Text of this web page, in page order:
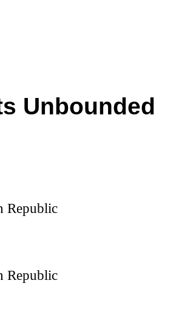
Unbounded
Republic
Republic